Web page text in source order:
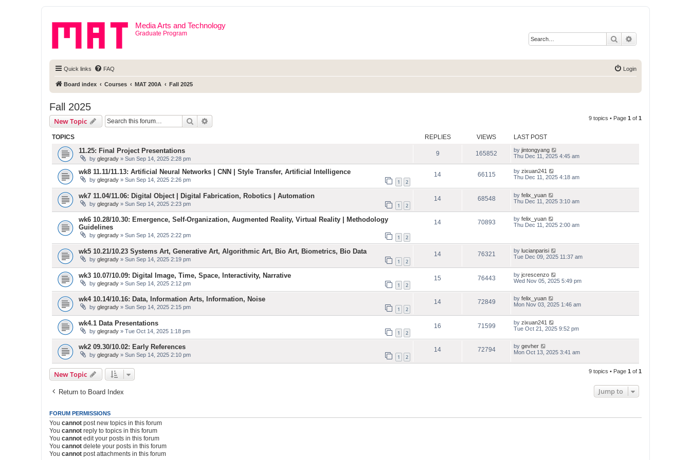
Media Arts and Technology
Graduate Program
Search
Quick links FAQ Login
Board index Courses MAT 200A Fall 2025
Fall 2025
New Topic Search 9 topics • Page 1 of 1
TOPICS REPLIES VIEWS LAST POST
11.25: Final Project Presentations
by glegrady » Sun Sep 14, 2025 2:28 pm
9 165852 by jintongyang
Thu Dec 11, 2025 4:45 am
wk8 11.11/11.13: Artificial Neural Networks | CNN | Style Transfer, Artificial Intelligence
by glegrady » Sun Sep 14, 2025 2:26 pm 1 2
14 66115 by zixuan241
Thu Dec 11, 2025 4:18 am
wk7 11.04/11.06: Digital Object | Digital Fabrication, Robotics | Automation
by glegrady » Sun Sep 14, 2025 2:23 pm 1 2
14 68548 by felix_yuan
Thu Dec 11, 2025 3:10 am
wk6 10.28/10.30: Emergence, Self-Organization, Augmented Reality, Virtual Reality | Methodology
Guidelines
by glegrady » Sun Sep 14, 2025 2:22 pm 1 2
14 70893 by felix_yuan
Thu Dec 11, 2025 2:00 am
wk5 10.21/10.23 Systems Art, Generative Art, Algorithmic Art, Bio Art, Biometrics, Bio Data
by glegrady » Sun Sep 14, 2025 2:19 pm 1 2
14 76321 by lucianparisi
Tue Dec 09, 2025 11:37 am
wk3 10.07/10.09: Digital Image, Time, Space, Interactivity, Narrative
by glegrady » Sun Sep 14, 2025 2:12 pm 1 2
15 76443 by jcrescenzo
Wed Nov 05, 2025 5:49 pm
wk4 10.14/10.16: Data, Information Arts, Information, Noise
by glegrady » Sun Sep 14, 2025 2:15 pm 1 2
14 72849 by felix_yuan
Mon Nov 03, 2025 1:46 am
wk4.1 Data Presentations
by glegrady » Tue Oct 14, 2025 1:18 pm 1 2
16 71599 by zixuan241
Tue Oct 21, 2025 9:52 pm
wk2 09.30/10.02: Early References
by glegrady » Sun Sep 14, 2025 2:10 pm 1 2
14 72794 by gevher
Mon Oct 13, 2025 3:41 am
New Topic 9 topics • Page 1 of 1
Return to Board Index Jump to
FORUM PERMISSIONS
You cannot post new topics in this forum
You cannot reply to topics in this forum
You cannot edit your posts in this forum
You cannot delete your posts in this forum
You cannot post attachments in this forum